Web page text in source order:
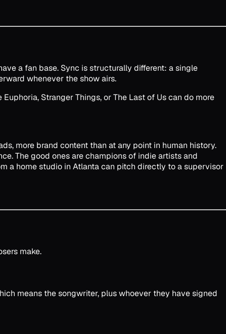
a fan base. Sync is structurally different: a single
whenever the show airs.
Stranger Things, or The Last of Us can do more
more brand content than at any point in human history.
The good ones are champions of indie artists and
a home studio in Atlanta can pitch directly to a supervisor
make.
means the songwriter, plus whoever they have signed